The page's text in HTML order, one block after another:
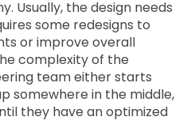
Usually, the design needs
some redesigns to
or improve overall
complexity of the
team either starts
somewhere in the middle,
they have an optimized